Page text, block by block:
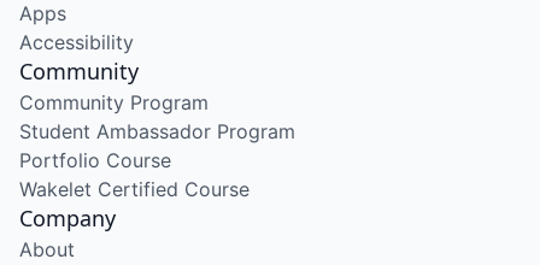
Apps
Accessibility
Community
Community Program
Student Ambassador Program
Portfolio Course
Wakelet Certified Course
Company
About